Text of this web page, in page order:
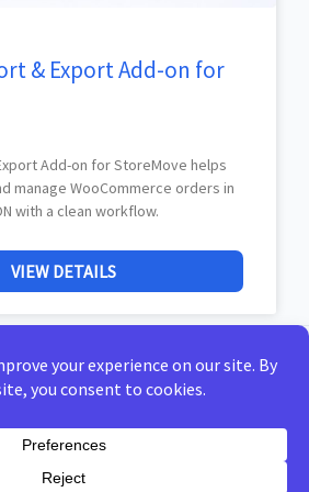
& Export Add-on for
Add-on for StoreMove helps
manage WooCommerce orders in
with a clean workflow.
VIEW DETAILS
Home
Privacy Policy
Terms of Use
Docs